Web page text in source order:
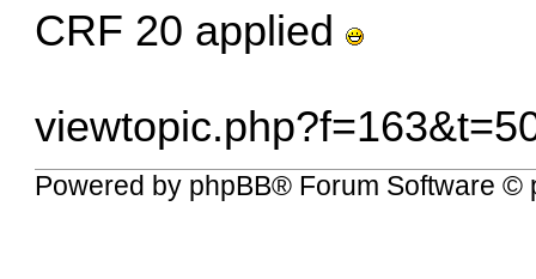
CRF 20 applied
Powered by phpBB® Forum Software ©